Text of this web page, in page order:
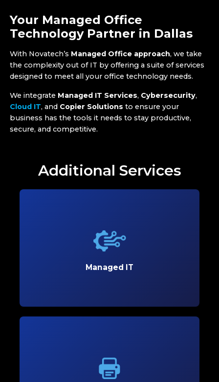
Your Managed Office
Technology Partner in Dallas
With Novatech’s Managed Office approach, we take
the complexity out of IT by offering a suite of services
designed to meet all your office technology needs.
We integrate Managed IT Services, Cybersecurity,
Cloud IT, and Copier Solutions to ensure your
business has the tools it needs to stay productive,
secure, and competitive.
Additional Services
Managed IT
Boost productivity and streamline your operations
with reliable Managed IT solutions designed to
Empower your office with high-performance
copiers and printers that enhance efficiency and